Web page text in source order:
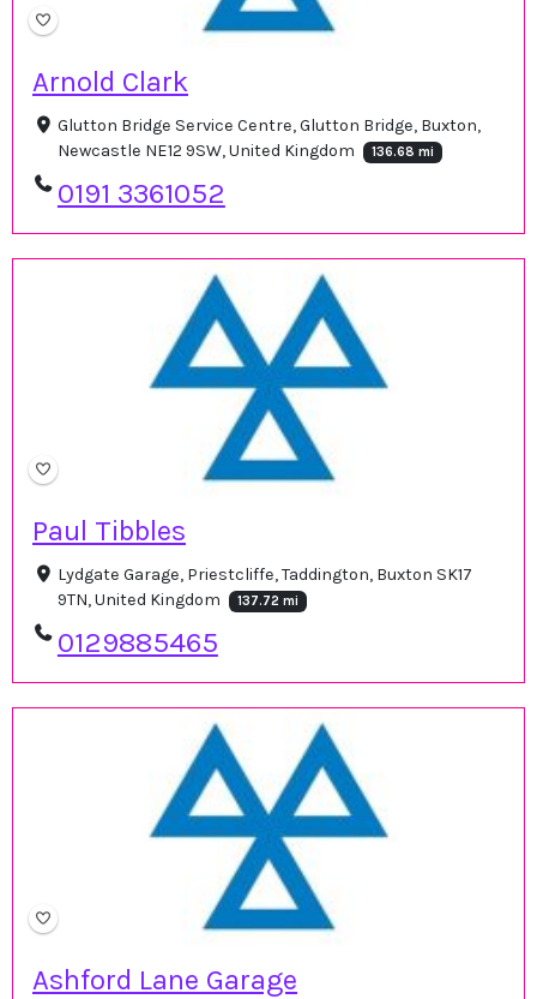
Arnold Clark
Glutton Bridge Service Centre, Glutton Bridge, Buxton,
Newcastle NE12 9SW, United Kingdom
136.68 mi
0191 3361052
Paul Tibbles
Lydgate Garage, Priestcliffe, Taddington, Buxton SK17
9TN, United Kingdom
137.72 mi
0129885465
Ashford Lane Garage